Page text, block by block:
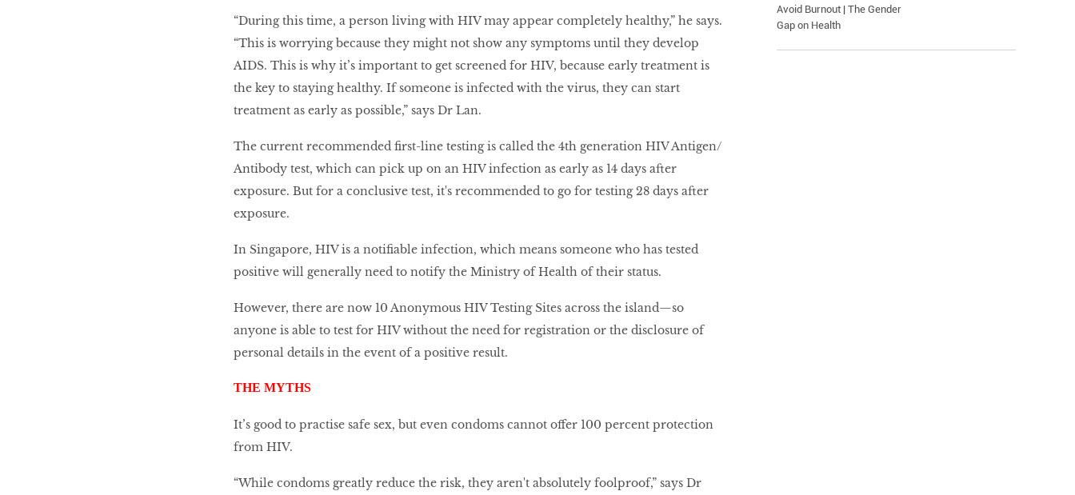
“During this time, a person living with HIV may appear completely healthy,” he says.
“This is worrying because they might not show any symptoms until they develop
AIDS. This is why it’s important to get screened for HIV, because early treatment is
the key to staying healthy. If someone is infected with the virus, they can start
treatment as early as possible,” says Dr Lan.
The current recommended first-line testing is called the 4th generation HIV Antigen/
Antibody test, which can pick up on an HIV infection as early as 14 days after
exposure. But for a conclusive test, it's recommended to go for testing 28 days after
exposure.
In Singapore, HIV is a notifiable infection, which means someone who has tested
positive will generally need to notify the Ministry of Health of their status.
However, there are now 10 Anonymous HIV Testing Sites across the island—so
anyone is able to test for HIV without the need for registration or the disclosure of
personal details in the event of a positive result.
THE MYTHS
It’s good to practise safe sex, but even condoms cannot offer 100 percent protection
from HIV.
“While condoms greatly reduce the risk, they aren't absolutely foolproof,” says Dr
Avoid Burnout | The Gender
Gap on Health